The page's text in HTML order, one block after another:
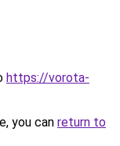
https://vorota-
you can return to